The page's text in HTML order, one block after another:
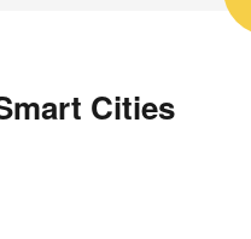
Cities